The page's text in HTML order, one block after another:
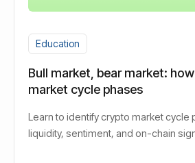
Education
Bull market, bear market:
market cycle phases
Learn to identify crypto market cycle
liquidity, sentiment, and on-chain